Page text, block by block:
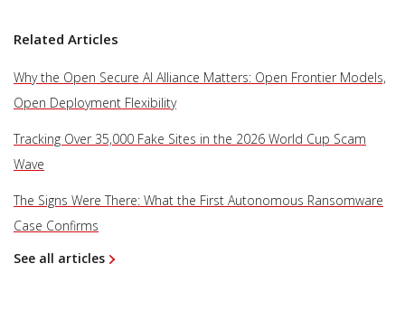
Related Articles
Why the Open Secure AI Alliance Matters: Open Frontier Models,
Open Deployment Flexibility
Tracking Over 35,000 Fake Sites in the 2026 World Cup Scam
Wave
The Signs Were There: What the First Autonomous Ransomware
Case Confirms
See all articles